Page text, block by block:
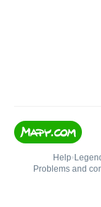
Help•
Problems and